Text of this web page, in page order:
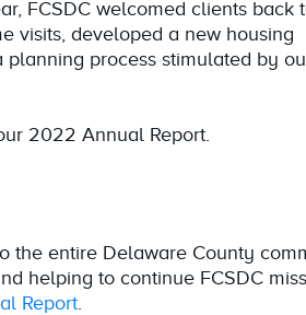
FCSDC welcomed clients back
visits, developed a new housing
process stimulated by
2022 Annual Report.
the entire Delaware County
helping to continue FCSDC
Report